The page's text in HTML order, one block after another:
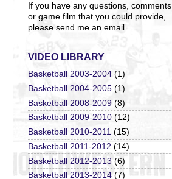
If you have any questions, comments,
or game film that you could provide,
please send me an email.
VIDEO LIBRARY
Basketball 2003-2004 (1)
Basketball 2004-2005 (1)
Basketball 2008-2009 (8)
Basketball 2009-2010 (12)
Basketball 2010-2011 (15)
Basketball 2011-2012 (14)
Basketball 2012-2013 (6)
Basketball 2013-2014 (7)